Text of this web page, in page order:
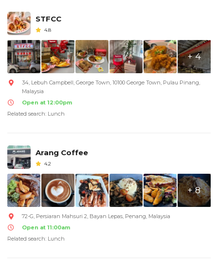
STFCC
4.8
+ 4
34, Lebuh Campbell, George Town, 10100 George Town, Pulau Pinang,
Malaysia
Open at 12:00pm
Related search: Lunch
Arang Coffee
4.2
+ 8
72-G, Persiaran Mahsuri 2, Bayan Lepas, Penang, Malaysia
Open at 11:00am
Related search: Lunch